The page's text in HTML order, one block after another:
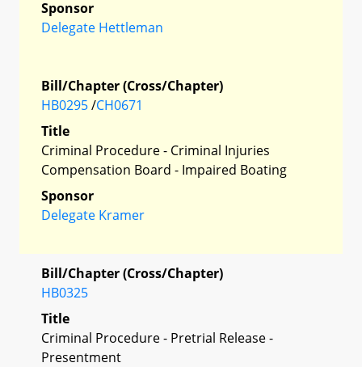
Sponsor
Delegate Hettleman
Bill/Chapter (Cross/Chapter)
HB0295/CH0671
Title
Criminal Procedure - Criminal Injuries
Compensation Board - Impaired Boating
Sponsor
Delegate Kramer
Bill/Chapter (Cross/Chapter)
HB0325
Title
Criminal Procedure - Pretrial Release -
Presentment